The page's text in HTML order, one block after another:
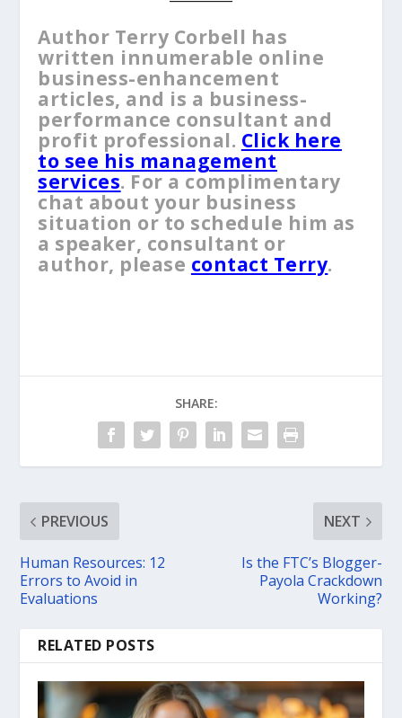
Author Terry Corbell has
written innumerable online
business-enhancement
articles, and is a business-
performance consultant and
profit professional. Click here
to see his management
services. For a complimentary
chat about your business
situation or to schedule him as
a speaker, consultant or
author, please contact Terry.
SHARE:
PREVIOUS
Human Resources: 12
Errors to Avoid in
Evaluations
NEXT
Is the FTC’s Blogger-
Payola Crackdown
Working?
RELATED POSTS